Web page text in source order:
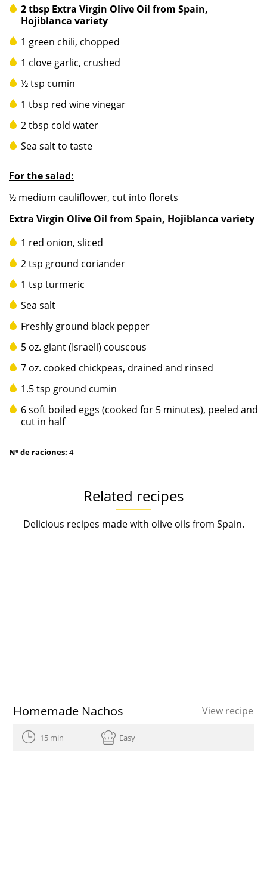
2 tbsp Extra Virgin Olive Oil from Spain,
Hojiblanca variety
1 green chili, chopped
1 clove garlic, crushed
½ tsp cumin
1 tbsp red wine vinegar
2 tbsp cold water
Sea salt to taste
For the salad:
½ medium cauliflower, cut into florets
Extra Virgin Olive Oil from Spain, Hojiblanca variety
1 red onion, sliced
2 tsp ground coriander
1 tsp turmeric
Sea salt
Freshly ground black pepper
5 oz. giant (Israeli) couscous
7 oz. cooked chickpeas, drained and rinsed
1.5 tsp ground cumin
6 soft boiled eggs (cooked for 5 minutes), peeled and
cut in half
Nº de raciones: 4
Related recipes
Delicious recipes made with olive oils from Spain.
Homemade Nachos View recipe
15 min Easy